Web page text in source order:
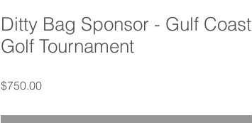
Ditty Bag Sponsor - Gulf Coast
Golf Tournament
$750.00Price